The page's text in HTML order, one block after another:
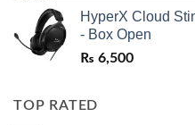
HyperX Cloud
- Box Open
₨ 6,500
TOP RATED